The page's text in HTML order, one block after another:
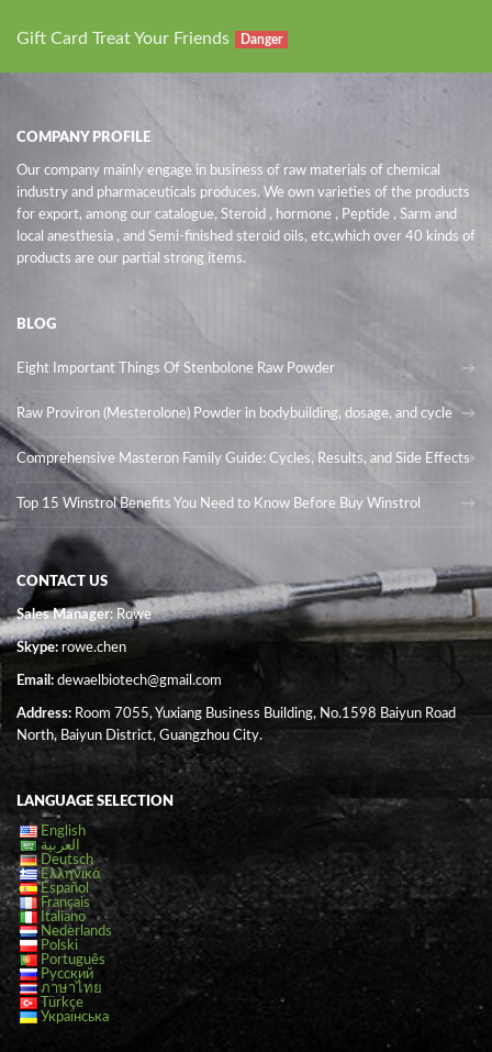
Gift Card Treat Your Friends Danger
COMPANY PROFILE
Our company mainly engage in business of raw materials of chemical
industry and pharmaceuticals produces. We own varieties of the products
for export, among our catalogue, Steroid , hormone , Peptide , Sarm and
local anesthesia , and Semi-finished steroid oils, etc,which over 40 kinds of
products are our partial strong items.
BLOG
Eight Important Things Of Stenbolone Raw Powder
Raw Proviron (Mesterolone) Powder in bodybuilding, dosage, and cycle
Comprehensive Masteron Family Guide: Cycles, Results, and Side Effects
Top 15 Winstrol Benefits You Need to Know Before Buy Winstrol
CONTACT US
Sales Manager: Rowe
Skype:rowe.chen
Email: dewaelbiotech@gmail.com
Address: Room 7055, Yuxiang Business Building, No.1598 Baiyun Road
North, Baiyun District, Guangzhou City.
LANGUAGE SELECTION
English
العربية
Deutsch
Ελληνικά
Español
Français
Italiano
Nederlands
Polski
Português
Русский
ภาษาไทย
Türkçe
Українська